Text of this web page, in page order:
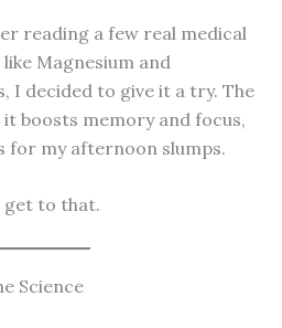
reading a few real medical
Magnesium and
I decided to give it a try. The
boosts memory and focus,
for my afternoon slumps.
get to that.
Science